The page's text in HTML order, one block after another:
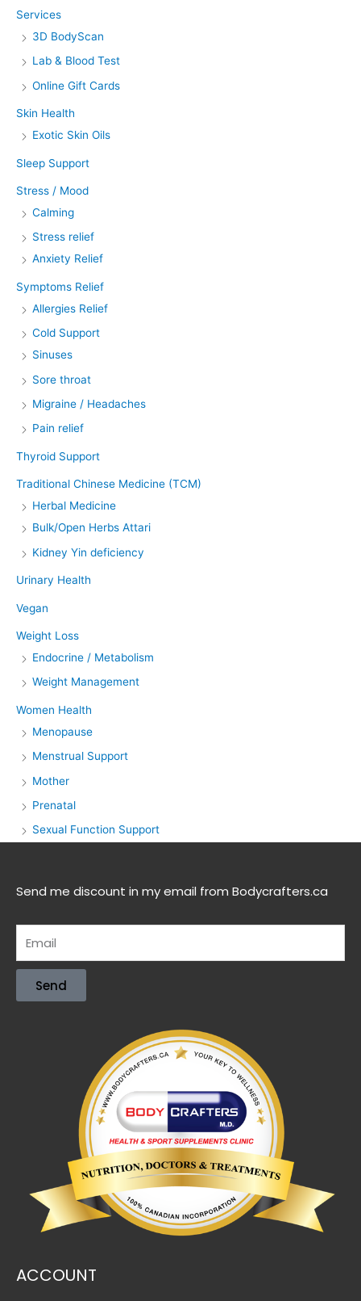
Services
3D BodyScan
Lab & Blood Test
Online Gift Cards
Skin Health
Exotic Skin Oils
Sleep Support
Stress / Mood
Calming
Stress relief
Anxiety Relief
Symptoms Relief
Allergies Relief
Cold Support
Sinuses
Sore throat
Migraine / Headaches
Pain relief
Thyroid Support
Traditional Chinese Medicine (TCM)
Herbal Medicine
Bulk/Open Herbs Attari
Kidney Yin deficiency
Urinary Health
Vegan
Weight Loss
Endocrine / Metabolism
Weight Management
Women Health
Menopause
Menstrual Support
Mother
Prenatal
Sexual Function Support
Send me discount in my email from Bodycrafters.ca
Send
ACCOUNT